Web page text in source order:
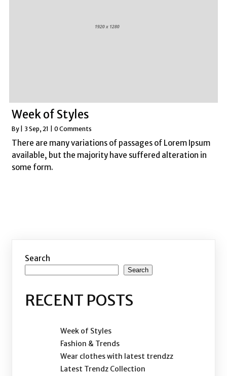
Week of Styles
By 3 Sep, 21 0 Comments
There are many variations of passages of Lorem Ipsum
available, but the majority have suffered alteration in
some form.
Search
Search
RECENT POSTS
Week of Styles
Fashion & Trends
Wear clothes with latest trendzz
Latest Trendz Collection